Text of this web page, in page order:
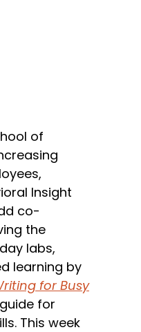
of
Insight
co-
the
labs,
learning by
for Busy
for
This week